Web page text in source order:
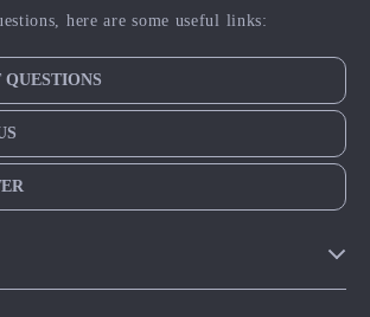
here are some useful links: